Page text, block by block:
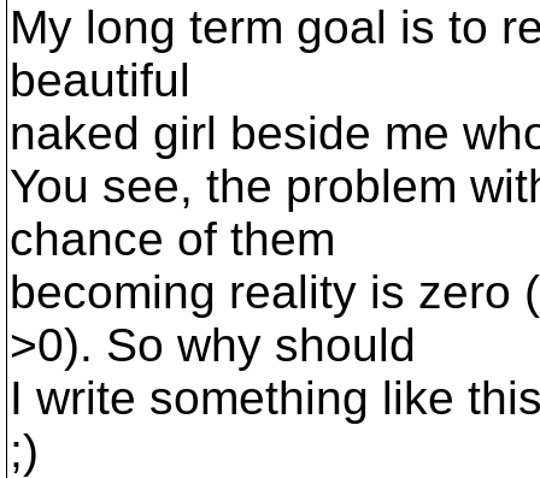
My long term goal is to
beautiful
naked girl beside me
You see, the problem
chance of them
becoming reality is zero
>0). So why should
I write something like
;)